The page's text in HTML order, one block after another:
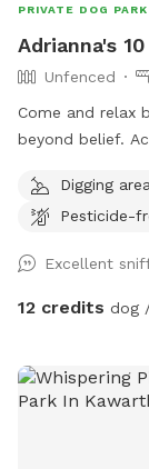
PRIVATE DOG PARK
Adrianna's
Unfenced
Come and relax
beyond belief.
in driveway only* ****IMPORTANT : all prices listed are
USD and
Digging area
Pesticide-
Excellent
12 credits dog